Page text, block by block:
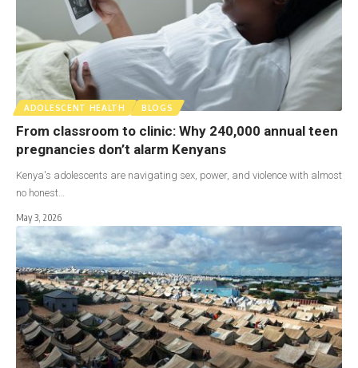
ADOLESCENT HEALTH BLOGS
From classroom to clinic: Why 240,000 annual teen
pregnancies don’t alarm Kenyans
Kenya's adolescents are navigating sex, power, and violence with almost
no honest…
May 3, 2026